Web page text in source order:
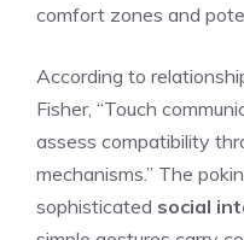
comfort zones and
According to
Fisher, “Touch
assess compatibility
mechanisms.” The
sophisticated social